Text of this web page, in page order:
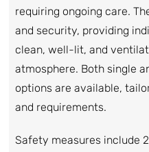
requiring ongoing care.
and security, providing
clean, well-lit, and
atmosphere. Both single
options are available,
and requirements.
Safety measures include